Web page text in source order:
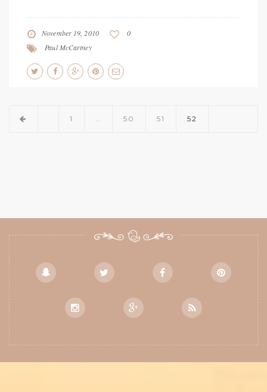
November 19, 2010
0
Paul McCartney
1 … 50 51 52